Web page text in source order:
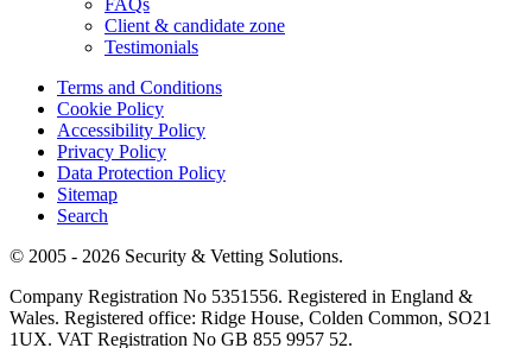
FAQs
Client & candidate zone
Testimonials
Terms and Conditions
Cookie Policy
Accessibility Policy
Privacy Policy
Data Protection Policy
Sitemap
Search
© 2005 - 2026 Security & Vetting Solutions.
Company Registration No 5351556. Registered in England &
Wales. Registered office: Ridge House, Colden Common, SO21
1UX. VAT Registration No GB 855 9957 52.